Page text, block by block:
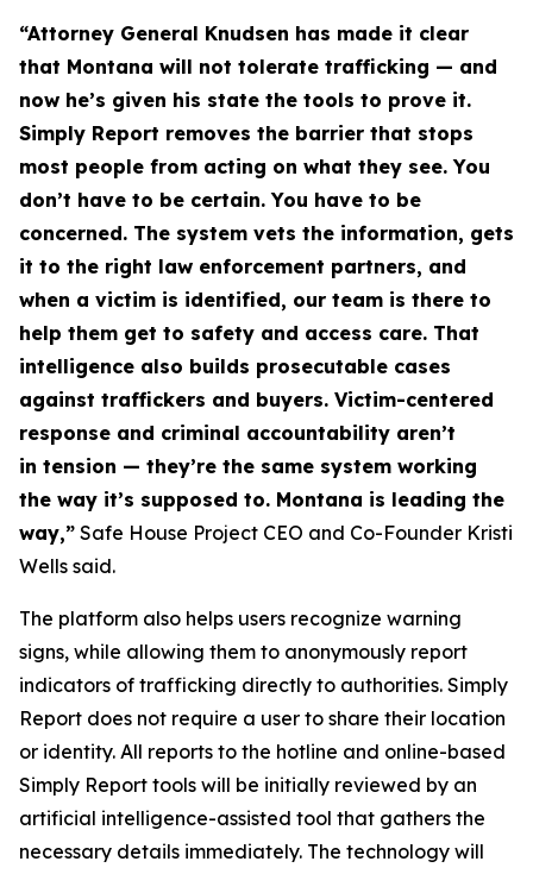
“Attorney General Knudsen has made it clear
that Montana will not tolerate trafficking — and
now he’s given his state the tools to prove it.
Simply Report removes the barrier that stops
most people from acting on what they see. You
don’t have to be certain. You have to be
concerned. The system vets the information, gets
it to the right law enforcement partners, and
when a victim is identified, our team is there to
help them get to safety and access care. That
intelligence also builds prosecutable cases
against traffickers and buyers. Victim-centered
response and criminal accountability aren’t
in tension — they’re the same system working
the way it’s supposed to. Montana is leading the
way,” Safe House Project CEO and Co-Founder Kristi
Wells said.
The platform also helps users recognize warning
signs, while allowing them to anonymously report
indicators of trafficking directly to authorities. Simply
Report does not require a user to share their location
or identity. All reports to the hotline and online-based
Simply Report tools will be initially reviewed by an
artificial intelligence-assisted tool that gathers the
necessary details immediately. The technology will